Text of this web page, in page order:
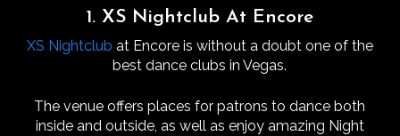
1. XS Nightclub At Encore
XS Nightclub at Encore is without a doubt one of the
best dance clubs in Vegas.
The venue offers places for patrons to dance both
inside and outside, as well as enjoy amazing Night